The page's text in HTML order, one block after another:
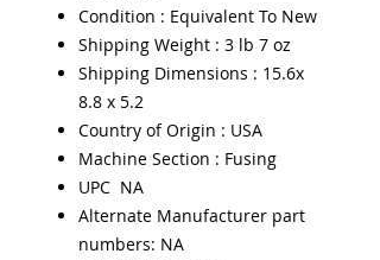
Condition : Equivalent To New
Shipping Weight : 3 lb 7 oz
Shipping Dimensions : 15.6x
8.8 x 5.2
Country of Origin : USA
Machine Section : Fusing
UPC NA
Alternate Manufacturer part
numbers: NA